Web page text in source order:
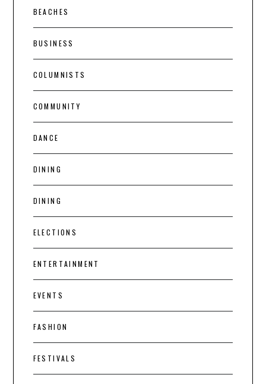
BEACHES
BUSINESS
COLUMNISTS
COMMUNITY
DANCE
DINING
DINING
ELECTIONS
ENTERTAINMENT
EVENTS
FASHION
FESTIVALS